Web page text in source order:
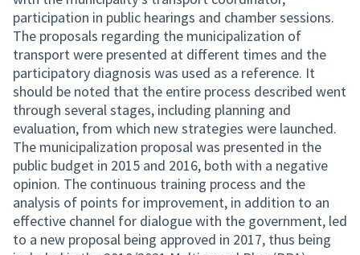
participation in public hearings and chamber sessions.
The proposals regarding the municipalization of
transport were presented at different times and the
participatory diagnosis was used as a reference. It
should be noted that the entire process described went
through several stages, including planning and
evaluation, from which new strategies were launched.
The municipalization proposal was presented in the
public budget in 2015 and 2016, both with a negative
opinion. The continuous training process and the
analysis of points for improvement, in addition to an
effective channel for dialogue with the government, led
to a new proposal being approved in 2017, thus being